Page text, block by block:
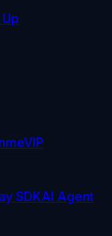
VIP
SDKAI Agent